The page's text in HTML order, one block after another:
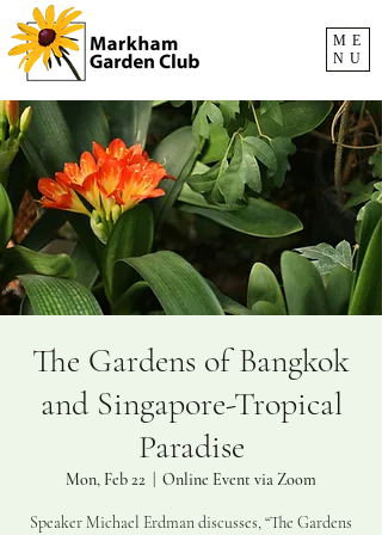
ME
NU
The Gardens of Bangkok
and Singapore-Tropical
Paradise
Mon, Feb 22 Online Event via Zoom
Speaker Michael Erdman discusses, “The Gardens